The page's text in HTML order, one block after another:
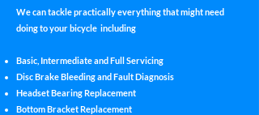
We can tackle practically everything that might need
doing to your bicycle including
Basic, Intermediate and Full Servicing
Disc Brake Bleeding and Fault Diagnosis
Headset Bearing Replacement
Bottom Bracket Replacement